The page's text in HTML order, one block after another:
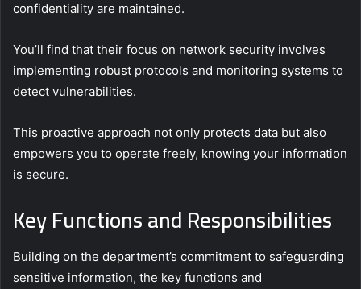
confidentiality are maintained.
You’ll find that their focus on network security involves
implementing robust protocols and monitoring systems to
detect vulnerabilities.
This proactive approach not only protects data but also
empowers you to operate freely, knowing your information
is secure.
Key Functions and Responsibilities
Building on the department’s commitment to safeguarding
sensitive information, the key functions and